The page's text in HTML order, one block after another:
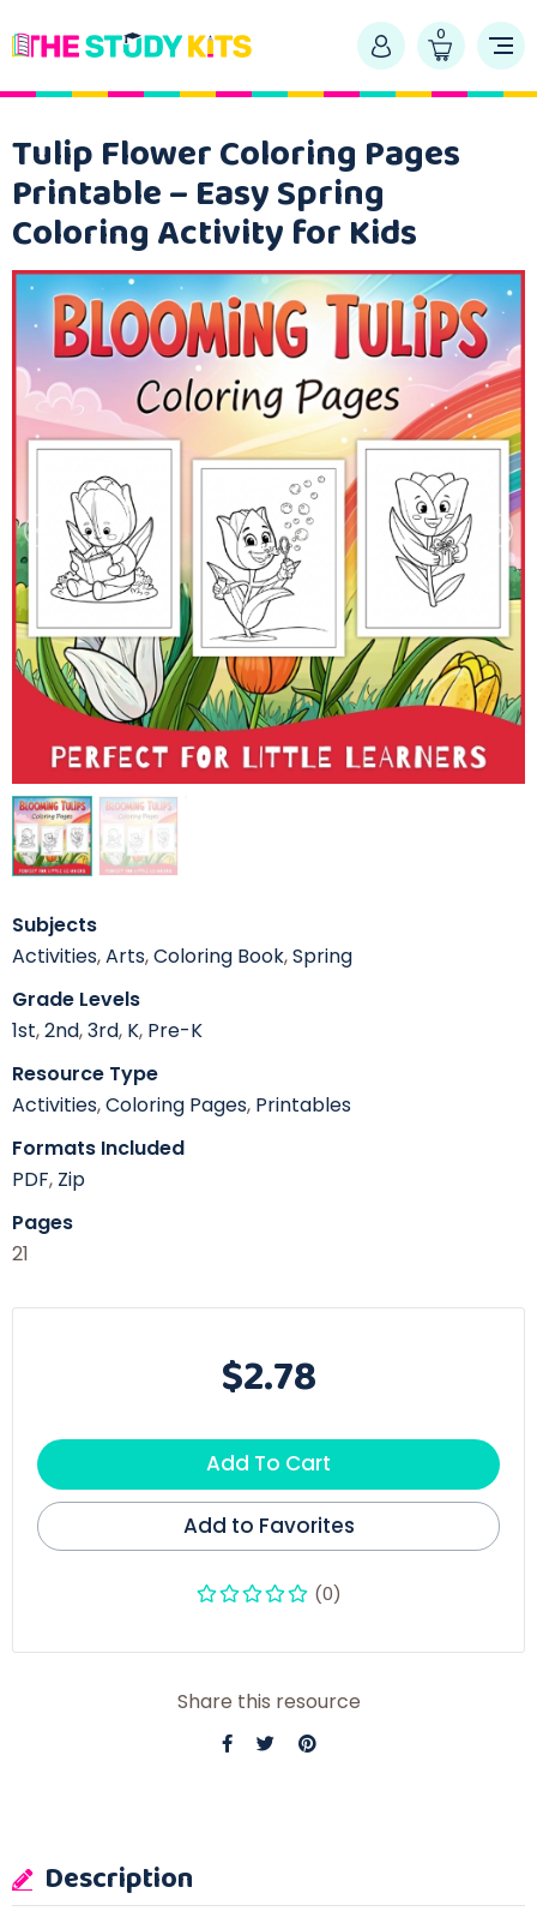
0
Tulip Flower Coloring Pages
Printable – Easy Spring
Coloring Activity for Kids
Subjects
Activities,Arts,Coloring Book,Spring
Grade Levels
1st,2nd,3rd, K, Pre-K
Resource Type
Activities,Coloring Pages, Printables
Formats Included
PDF, Zip
Pages
21
$2.78
Add To Cart
Add to Favorites
(0)
Share this resource
Description